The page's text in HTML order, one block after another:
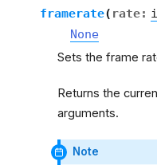
framerate( rate:
None
Sets the frame
Returns the
arguments.
Note